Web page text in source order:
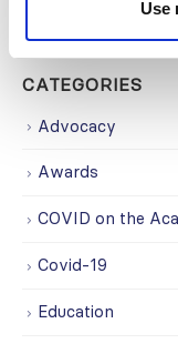
Use
CATEGORIES
Advocacy
Awards
COVID on the
Covid-19
Education